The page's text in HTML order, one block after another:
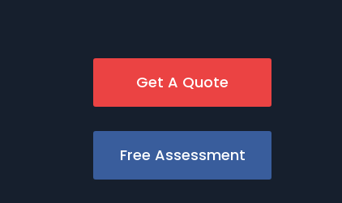
Get A Quote
Free Assessment